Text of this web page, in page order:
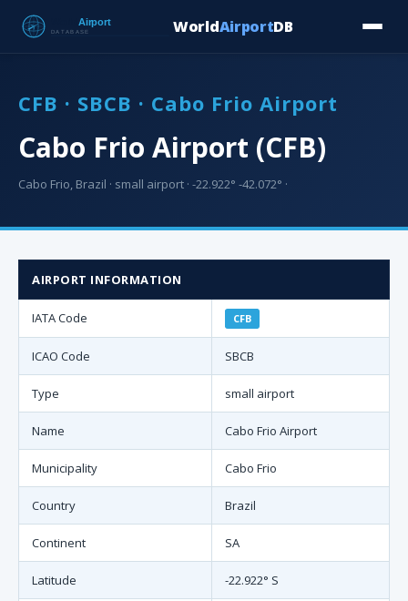
WorldAirportDB
CFB · SBCB · Cabo Frio Airport
Cabo Frio Airport (CFB)
Cabo Frio, Brazil · small airport · -22.922° -42.072° ·
AIRPORT INFORMATION
IATA Code CFB
ICAO Code SBCB
Type small airport
Name Cabo Frio Airport
Municipality Cabo Frio
Country Brazil
Continent SA
Latitude -22.922° S